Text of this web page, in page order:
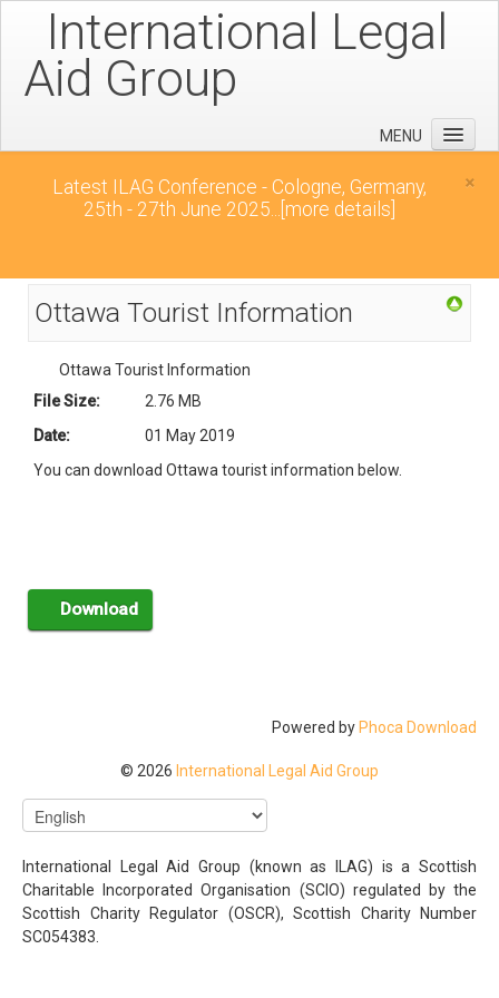
International Legal
Aid Group
MENU
Conferences
Contact
×
Latest ILAG Conference - Cologne, Germany,
25th - 27th June 2025... [more details]
Ottawa Tourist Information
Ottawa Tourist Information
File Size:
2.76 MB
Date:
01 May 2019
You can download Ottawa tourist information below.
Powered by Phoca Download
© 2026 International Legal Aid Group
International Legal Aid Group (known as ILAG) is a Scottish
Charitable Incorporated Organisation (SCIO) regulated by the
Scottish Charity Regulator (OSCR), Scottish Charity Number
SC054383.